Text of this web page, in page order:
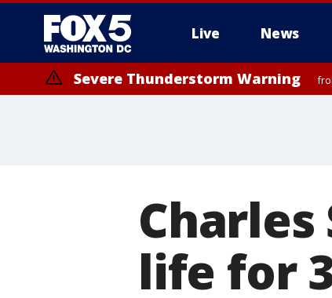
Live News
Severe Thunderstorm Warning
life for